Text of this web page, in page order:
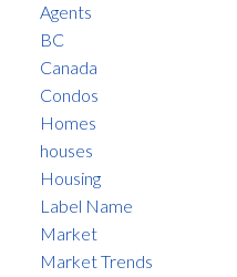
Agents
BC
Canada
Condos
Homes
houses
Housing
Label Name
Market
Market Trends